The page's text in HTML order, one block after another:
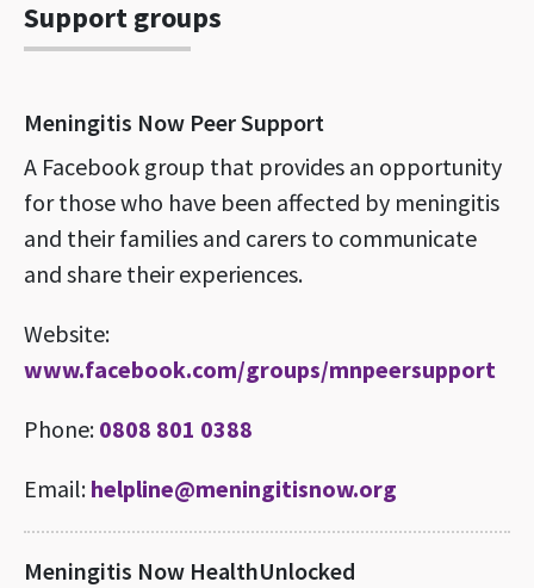
Support groups
Meningitis Now Peer Support
A Facebook group that provides an opportunity
for those who have been affected by meningitis
and their families and carers to communicate
and share their experiences.
Website:
www.facebook.com/groups/mnpeersupport
Phone: 0808 801 0388
Email: helpline@meningitisnow.org
Meningitis Now HealthUnlocked